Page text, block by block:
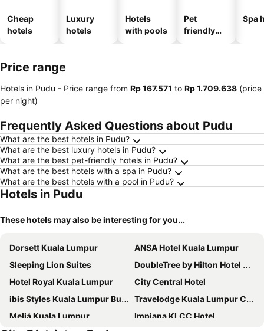
Cheap
hotels
Luxury
hotels
Hotels
with pools
Pet
friendly
Spa
Price range
Hotels in Pudu - Price range from ‎Rp 167.571 to ‎Rp 1.709.638 (price
per night)
Frequently Asked Questions about Pudu
What are the best hotels in Pudu?
What are the best luxury hotels in Pudu?
What are the best pet-friendly hotels in Pudu?
What are the best hotels with a spa in Pudu?
What are the best hotels with a pool in Pudu?
Hotels in Pudu
These hotels may also be interesting for you...
Dorsett Kuala Lumpur
ANSA Hotel Kuala Lumpur
Sleeping Lion Suites
DoubleTree by Hilton Hotel Kuala Lumpur
Hotel Royal Kuala Lumpur
City Central Hotel
ibis Styles Kuala Lumpur Bukit Bintang
Travelodge Kuala Lumpur City Centre
Meliá Kuala Lumpur
Impiana KLCC Hotel